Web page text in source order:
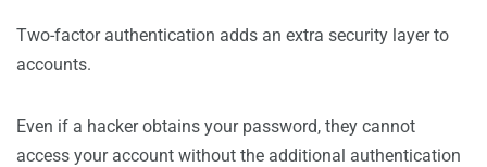
Two-factor authentication adds an extra security layer to
accounts.
Even if a hacker obtains your password, they cannot
access your account without the additional authentication